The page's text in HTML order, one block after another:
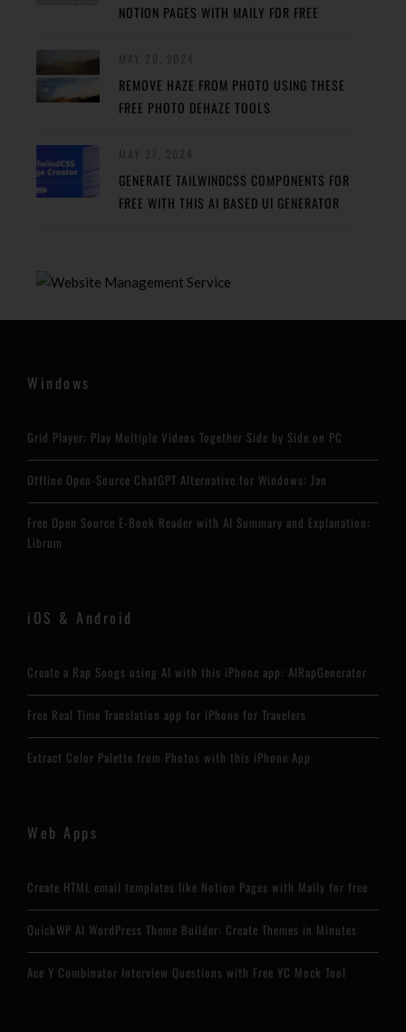
NOTION PAGES WITH MAILY FOR FREE
REMOVE HAZE FROM PHOTO USING THESE
FREE PHOTO DEHAZE TOOLS
GENERATE TAILWINDCSS COMPONENTS FOR
FREE WITH THIS AI BASED UI GENERATOR
Windows
Grid Player: Play Multiple Videos Together Side by Side on PC
Offline Open-Source ChatGPT Alternative for Windows: Jan
Free Open Source E-Book Reader with AI Summary and Explanation:
Librum
iOS & Android
Create a Rap Songs using AI with this iPhone app: AIRapGenerator
Free Real Time Translation app for iPhone for Travelers
Extract Color Palette from Photos with this iPhone App
Web Apps
Create HTML email templates like Notion Pages with Maily for free
QuickWP AI WordPress Theme Builder: Create Themes in Minutes
Ace Y Combinator Interview Questions with Free YC Mock Tool